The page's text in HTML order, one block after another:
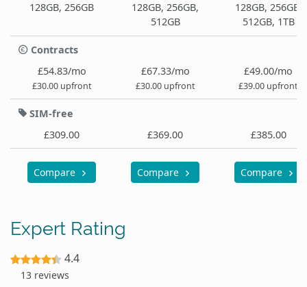
128GB, 256GB
128GB, 256GB,
512GB
128GB, 256GB,
512GB, 1TB
Contracts
£54.83/mo
£30.00 upfront
£67.33/mo
£30.00 upfront
£49.00/mo
£39.00 upfront
SIM-free
£309.00
£369.00 £385.00
Compare Compare Compare
Expert Rating
4.4
13 reviews